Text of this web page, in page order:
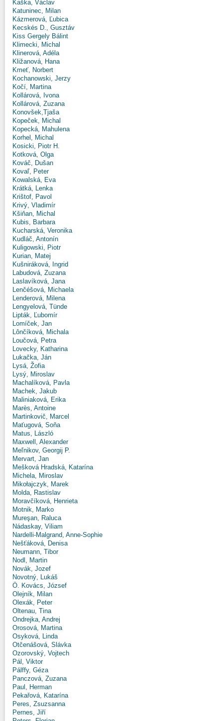
Kaška, Václav
Katuninec, Milan
Kázmerová, Ľubica
Kecskés D., Gusztáv
Kiss Gergely Bálint
Klimecki, Michal
Klinerová, Adéla
Kližanová, Hana
Kmeť, Norbert
Kochanowski, Jerzy
Kočí, Martina
Kollárová, Ivona
Kollárová, Zuzana
Konovšek,Tjaša
Kopeček, Michal
Kopecká, Mahulena
Korhel, Michal
Kosicki, Piotr H.
Kotková, Olga
Kováč, Dušan
Kovaľ, Peter
Kowalská, Eva
Krátká, Lenka
Krištof, Pavol
Krivý, Vladimír
Kšiňan, Michal
Kubis, Barbara
Kucharská, Veronika
Kudláč, Antonín
Kuligowski, Piotr
Kurian, Matej
Kušniráková, Ingrid
Labudová, Zuzana
Laslavíková, Jana
Lenčéšová, Michaela
Lenderová, Milena
Lengyelová, Tünde
Lipták, Ľubomír
Lomíček, Jan
Lônčíková, Michala
Loučová, Petra
Lovecky, Katharina
Lukačka, Ján
Lysá, Žofia
Lysý, Miroslav
Machalíková, Pavla
Machek, Jakub
Maliniaková, Erika
Marès, Antoine
Martinkovič, Marcel
Maťugová, Soňa
Matus, László
Maxwell, Alexander
Meľnikov, Georgij P.
Mervart, Jan
Mešková Hradská, Katarína
Michela, Miroslav
Mikołajczyk, Marek
Molda, Rastislav
Moravčíková, Henrieta
Motnik, Marko
Mureşan, Raluca
Nádaskay, Viliam
Nardelli-Malgrand, Anne-Sophie
Nešťáková, Denisa
Neumann, Tibor
Nodl, Martin
Novák, Jozef
Novotný, Lukáš
Ö. Kovács, József
Olejník, Milan
Olexák, Peter
Oltenau, Tina
Ondrejka, Andrej
Orosová, Martina
Osyková, Linda
Otčenášová, Slávka
Ozorovský, Vojtech
Pál, Viktor
Pálffy, Géza
Panczová, Zuzana
Paul, Herman
Pekařová, Katarína
Peres, Zsuzsanna
Pernes, Jiří